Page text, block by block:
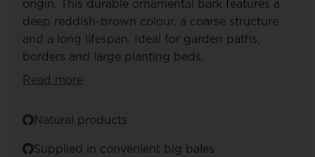
origin. This durable ornamental bark features a
deep reddish-brown colour, a coarse structure
and a long lifespan. Ideal for garden paths,
borders and large planting beds.
Read more
Natural products
Supplied in convenient big bales